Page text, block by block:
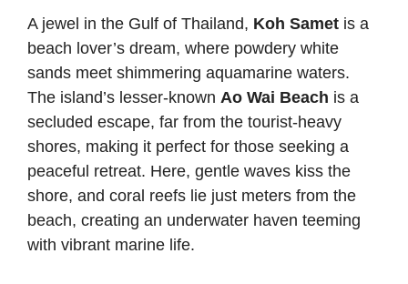
A jewel in the Gulf of Thailand, Koh Samet is a
beach lover’s dream, where powdery white
sands meet shimmering aquamarine waters.
The island’s lesser-known Ao Wai Beach is a
secluded escape, far from the tourist-heavy
shores, making it perfect for those seeking a
peaceful retreat. Here, gentle waves kiss the
shore, and coral reefs lie just meters from the
beach, creating an underwater haven teeming
with vibrant marine life.